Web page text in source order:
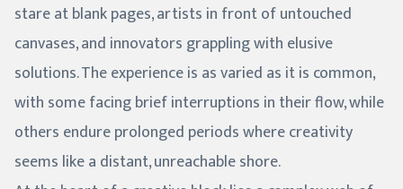
stare at blank pages, artists in front of untouched
canvases, and innovators grappling with elusive
solutions. The experience is as varied as it is common,
with some facing brief interruptions in their flow, while
others endure prolonged periods where creativity
seems like a distant, unreachable shore.